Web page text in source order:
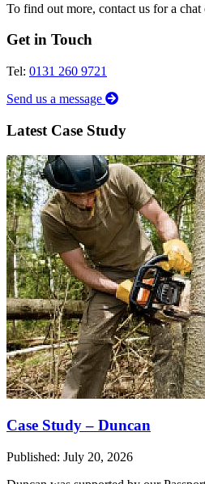
To find out more, contact us for a
Get in Touch
Tel: 0131 260 9721
Send us a message
Latest Case Study
Case Study – Duncan
Published: July 20, 2026